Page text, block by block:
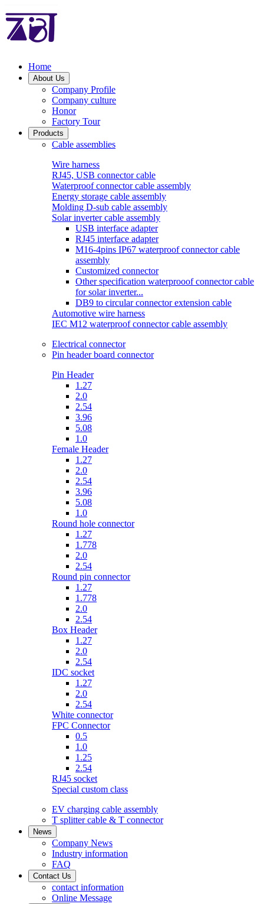
Home
About Us
Company Profile
Company culture
Honor
Factory Tour
Products
Cable assemblies
Wire harness
RJ45, USB connector cable
Waterproof connector cable assembly
Energy storage cable assembly
Molding D-sub cable assembly
Solar inverter cable assembly
USB interface adapter
RJ45 interface adapter
M16-4pins IP67 waterproof connector cable
assembly
Customized connector
Other specification waterprooof connector cable
for solar inverter...
DB9 to circular connector extension cable
Automotive wire harness
IEC M12 waterproof connector cable assembly
Electrical connector
Pin header board connector
Pin Header
1.27
2.0
2.54
3.96
5.08
1.0
Female Header
1.27
2.0
2.54
3.96
5.08
1.0
Round hole connector
1.27
1.778
2.0
2.54
Round pin connector
1.27
1.778
2.0
2.54
Box Header
1.27
2.0
2.54
IDC socket
1.27
2.0
2.54
White connector
FPC Connector
0.5
1.0
1.25
2.54
RJ45 socket
Special custom class
EV charging cable assembly
T splitter cable & T connector
News
Company News
Industry information
FAQ
Contact Us
contact information
Online Message